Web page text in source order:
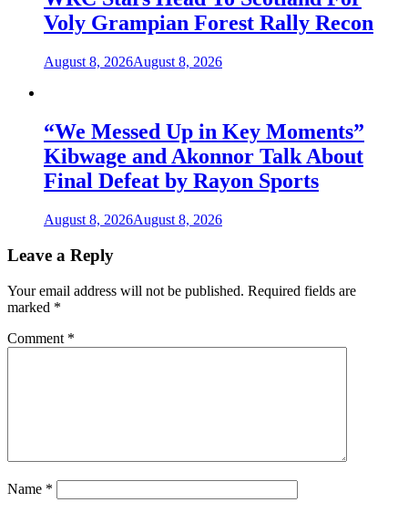
Voly Grampian Forest Rally Recon
August 8, 2026August 8, 2026
“We Messed Up in Key Moments”
Kibwage and Akonnor Talk About
Final Defeat by Rayon Sports
August 8, 2026August 8, 2026
Leave a Reply
Your email address will not be published. Required fields are
marked *
Comment *
Name *